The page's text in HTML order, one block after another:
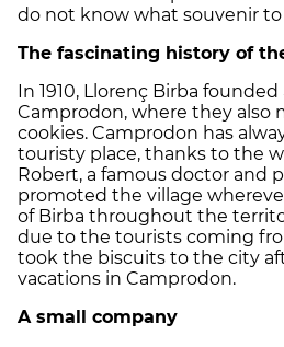
do not know what souvenir to
The fascinating history of
In 1910, Llorenç Birba
Camprodon, where they also
cookies. Camprodon has
touristy place, thanks to the
Robert, a famous doctor and
promoted the village
of Birba throughout the
due to the tourists coming
took the biscuits to the city
vacations in Camprodon.
A small company